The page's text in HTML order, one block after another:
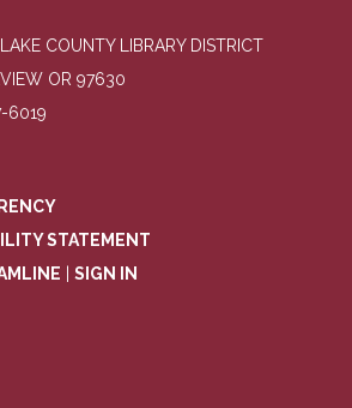
COUNTY LIBRARY DISTRICT
OR 97630
6019
STATEMENT
SIGN IN